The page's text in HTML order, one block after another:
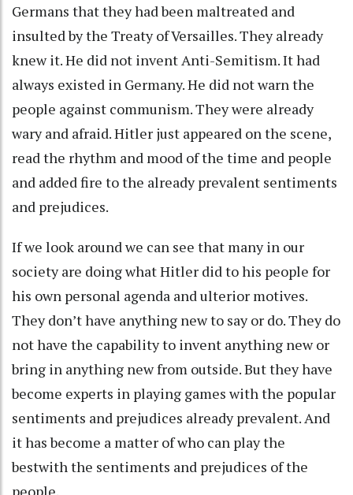
Germans that they had been maltreated and
insulted by the Treaty of Versailles. They already
knew it. He did not invent Anti-Semitism. It had
always existed in Germany. He did not warn the
people against communism. They were already
wary and afraid. Hitler just appeared on the scene,
read the rhythm and mood of the time and people
and added fire to the already prevalent sentiments
and prejudices.
If we look around we can see that many in our
society are doing what Hitler did to his people for
his own personal agenda and ulterior motives.
They don’t have anything new to say or do. They do
not have the capability to invent anything new or
bring in anything new from outside. But they have
become experts in playing games with the popular
sentiments and prejudices already prevalent. And
it has become a matter of who can play the
bestwith the sentiments and prejudices of the
people.